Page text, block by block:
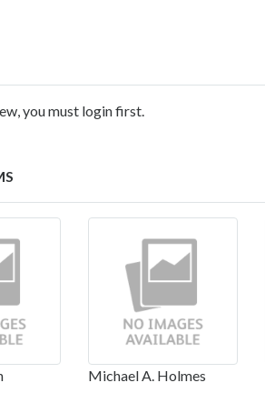
you must login first.
Michael A. Holmes